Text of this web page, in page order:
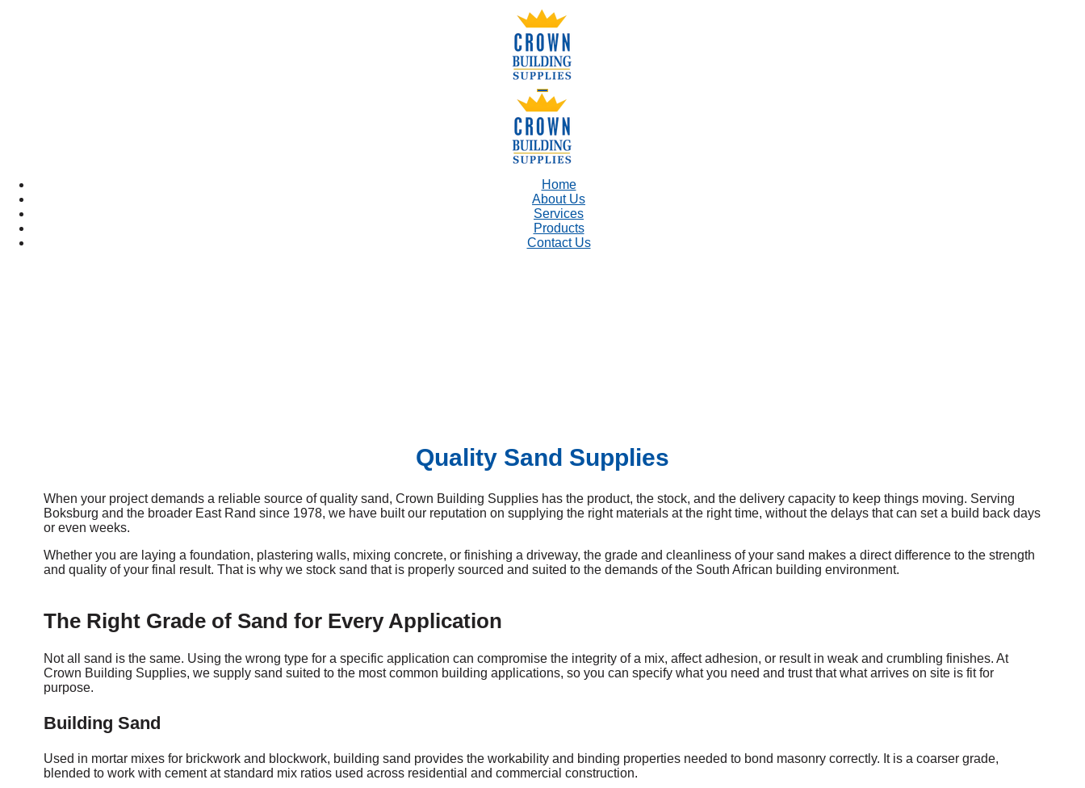
Home
About Us
Services
Products
Contact Us
Quality Sand Supplies
When your project demands a reliable source of quality sand, Crown Building Supplies has the product, the stock, and the delivery capacity to keep things moving. Serving
Boksburg and the broader East Rand since 1978, we have built our reputation on supplying the right materials at the right time, without the delays that can set a build back days
or even weeks.
Whether you are laying a foundation, plastering walls, mixing concrete, or finishing a driveway, the grade and cleanliness of your sand makes a direct difference to the strength
and quality of your final result. That is why we stock sand that is properly sourced and suited to the demands of the South African building environment.
The Right Grade of Sand for Every Application
Not all sand is the same. Using the wrong type for a specific application can compromise the integrity of a mix, affect adhesion, or result in weak and crumbling finishes. At
Crown Building Supplies, we supply sand suited to the most common building applications, so you can specify what you need and trust that what arrives on site is fit for
purpose.
Building Sand
Used in mortar mixes for brickwork and blockwork, building sand provides the workability and binding properties needed to bond masonry correctly. It is a coarser grade,
blended to work with cement at standard mix ratios used across residential and commercial construction.